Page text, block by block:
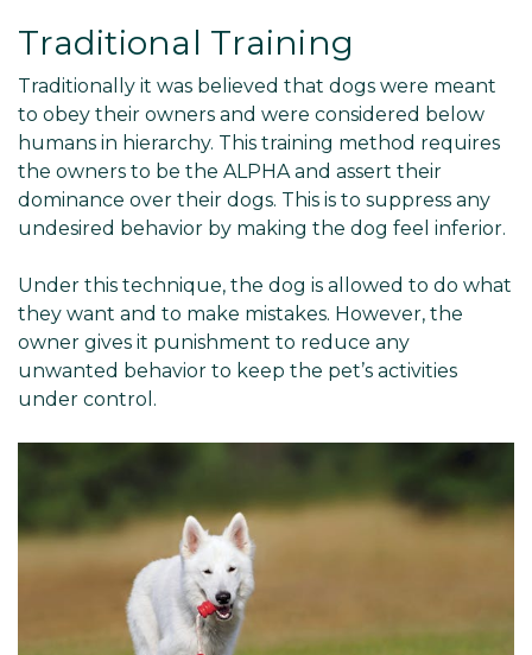
Traditional Training
Traditionally it was believed that dogs were meant
to obey their owners and were considered below
humans in hierarchy. This training method requires
the owners to be the ALPHA and assert their
dominance over their dogs. This is to suppress any
undesired behavior by making the dog feel inferior.
Under this technique, the dog is allowed to do what
they want and to make mistakes. However, the
owner gives it punishment to reduce any
unwanted behavior to keep the pet’s activities
under control.